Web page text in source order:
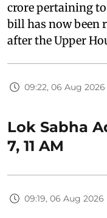
crore pertaining
bill has now been
after the Upper
09:22, 06 Aug 2026
Lok Sabha
7, 11 AM
09:19, 06 Aug 2026